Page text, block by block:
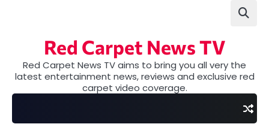
Red Carpet News TV
Red Carpet News TV aims to bring you all very the
latest entertainment news, reviews and exclusive red
carpet video coverage.